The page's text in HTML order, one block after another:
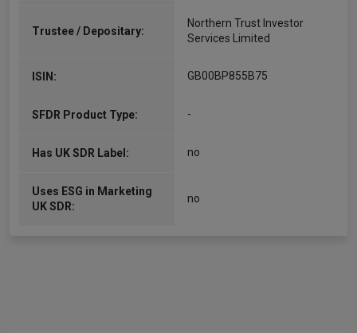
Trustee / Depositary:
Northern Trust Investor
Services Limited
ISIN: GB00BP855B75
SFDR Product Type: -
Has UK SDR Label: no
Uses ESG in Marketing
UK SDR:
no